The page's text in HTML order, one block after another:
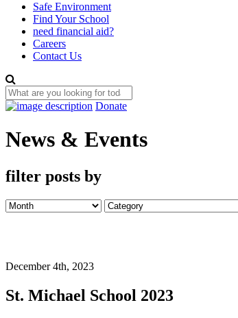
Safe Environment
Find Your School
need financial aid?
Careers
Contact Us
Donate
News & Events
filter posts by
December 4th, 2023
St. Michael School 2023